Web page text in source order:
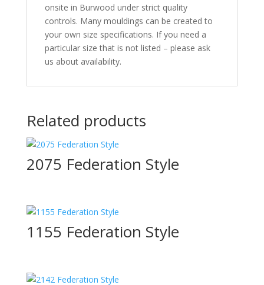
onsite in Burwood under strict quality
controls. Many mouldings can be created to
your own size specifications. If you need a
particular size that is not listed – please ask
us about availability.
Related products
2075 Federation Style
1155 Federation Style